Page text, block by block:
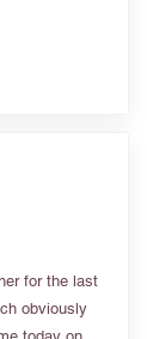
for the last
obviously